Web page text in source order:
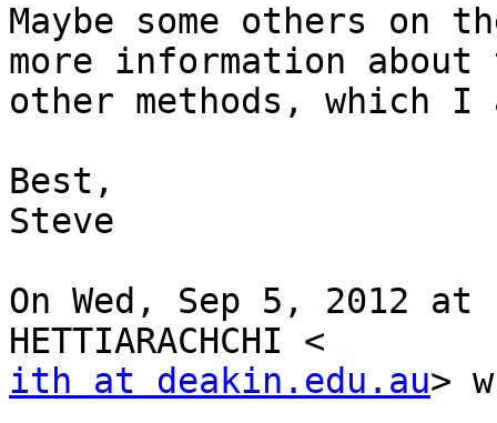
Maybe some others on
more information about
other methods, which
Best,
Steve
On Wed, Sep 5, 2012 at
ith at deakin.edu.au>